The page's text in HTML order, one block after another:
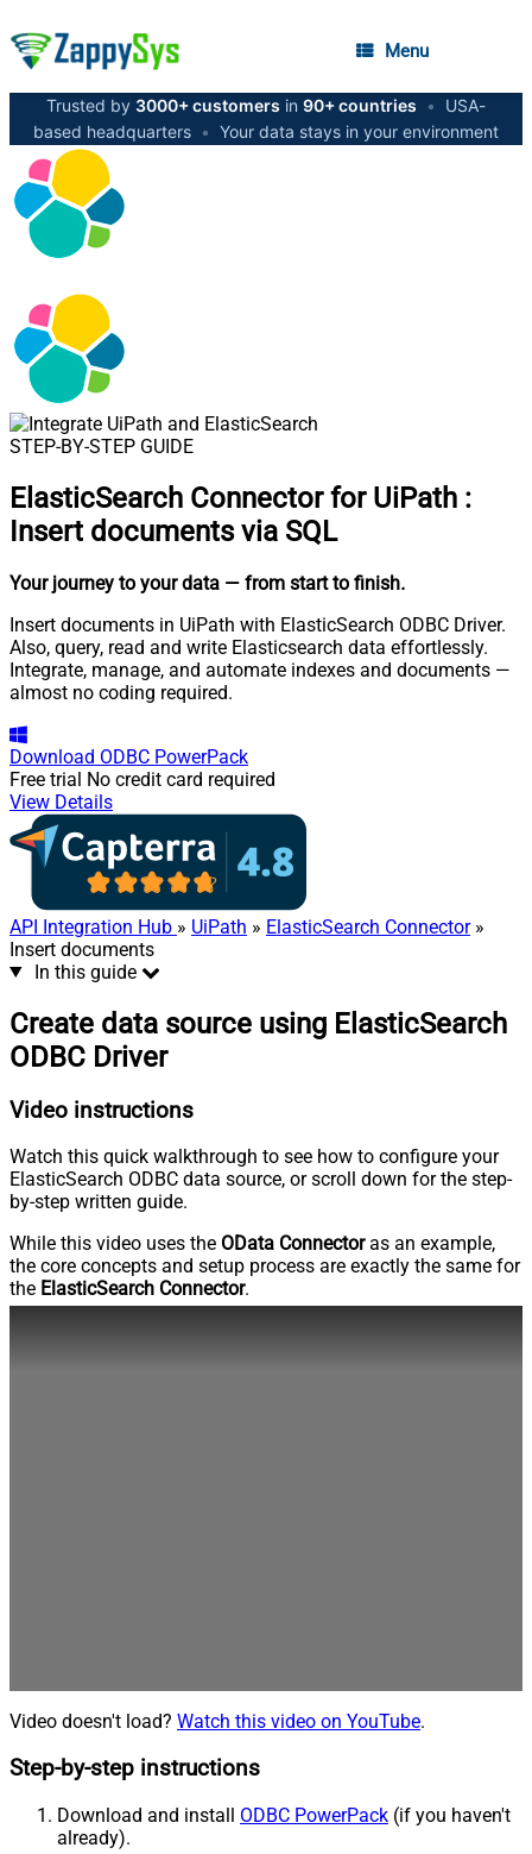
Menu
Trusted by 3000+ customers in 90+ countries •
USA-
based headquarters • Your data stays in your environment
STEP-BY-STEP GUIDE
ElasticSearch Connector for UiPath :
Insert documents via SQL
Your journey to your data — from start to finish.
Insert documents in UiPath with ElasticSearch ODBC Driver.
Also, query, read and write Elasticsearch data effortlessly.
Integrate, manage, and automate indexes and documents —
almost no coding required.
Download ODBC PowerPack
Free trial No credit card required
View Details
API Integration Hub » UiPath » ElasticSearch Connector»
Insert documents
In this guide
Create data source using ElasticSearch
ODBC Driver
Video instructions
Watch this quick walkthrough to see how to configure your
ElasticSearch ODBC data source, or scroll down for the step-
by-step written guide.
While this video uses the OData Connectoras an example,
the core concepts and setup process are exactly the same for
the ElasticSearch Connector.
Video doesn't load? Watch this video on YouTube.
Step-by-step instructions
Download and install ODBC PowerPack (if you haven't
already).